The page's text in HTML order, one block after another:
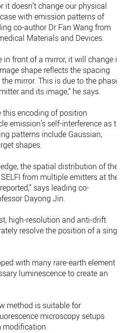
it doesn’t change our physical
with emission patterns of
co-author Dr Fan Wang from
Materials and Devices.
in front of a mirror, it will change
shape reflects the spacing
mirror. This is due to the phase
and its image,” he says.
this encoding of position
emission’s self-interference as
patterns include Gaussian,
shapes.
the spatial distribution of the
from multiple emitters at the
says leading co-
Dayong Jin.
high-resolution and anti-drift
resolve the position of a single
with many rare-earth element
luminescence to create an
method is suitable for
microscopy setups
modification.